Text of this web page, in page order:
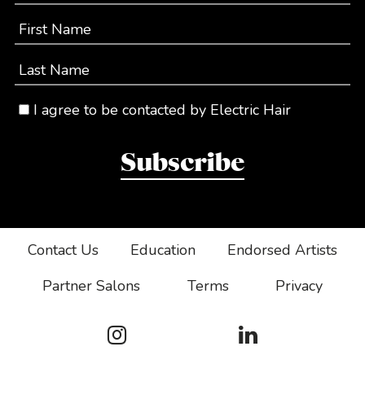
First Name
Last Name
I agree to be contacted by Electric Hair
Subscribe
Contact Us Education
Endorsed Artists
Partner Salons
Terms Privacy